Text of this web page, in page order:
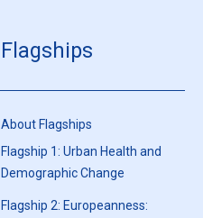
Flagships
About Flagships
Flagship 1: Urban Health and
Demographic Change
Flagship 2: Europeanness: